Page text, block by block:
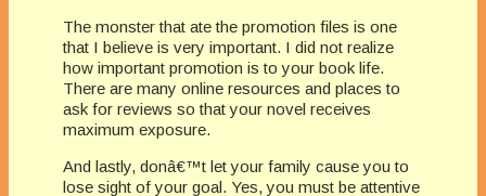
The monster that ate the promotion files is one
that I believe is very important. I did not realize
how important promotion is to your book life.
There are many online resources and places to
ask for reviews so that your novel receives
maximum exposure.
And lastly, donâ€™t let your family cause you to
lose sight of your goal. Yes, you must be attentive